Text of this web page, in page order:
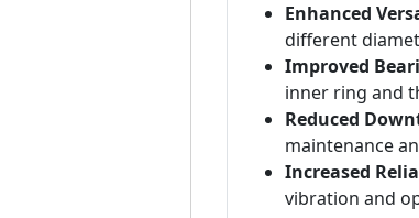
Enhanced
different
Improved
inner ring and
Reduced
maintenance
Increased
vibration and